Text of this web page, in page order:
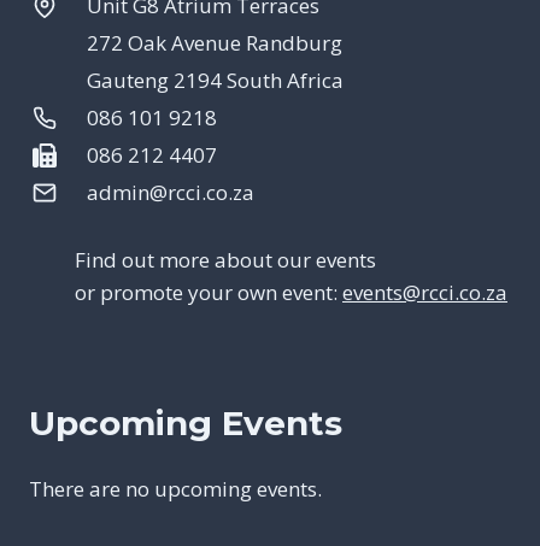
Unit G8 Atrium Terraces
272 Oak Avenue Randburg
Gauteng 2194 South Africa
086 101 9218
086 212 4407
admin@rcci.co.za
Find out more about our events
or promote your own event: events@rcci.co.za
Upcoming Events
There are no upcoming events.